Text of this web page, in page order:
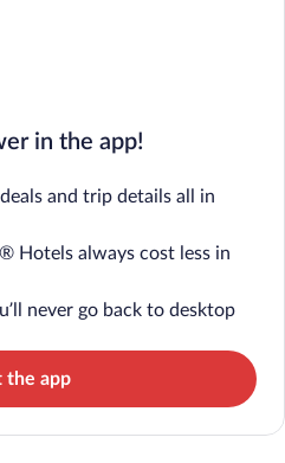
in the app!
and trip details all in
Hotels always cost less in
never go back to desktop
the app